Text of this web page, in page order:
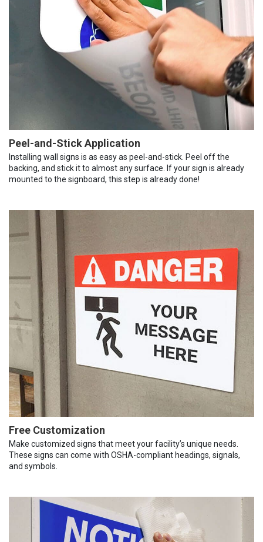
Peel-and-Stick Application
Installing wall signs is as easy as peel-and-stick. Peel off the
backing, and stick it to almost any surface. If your sign is already
mounted to the signboard, this step is already done!
Free Customization
Make customized signs that meet your facility’s unique needs.
These signs can come with OSHA-compliant headings, signals,
and symbols.